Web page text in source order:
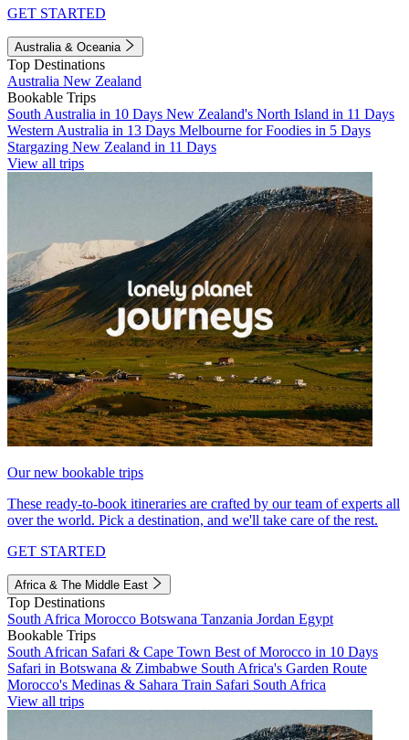
GET STARTED
Australia & Oceania
Top Destinations
Australia New Zealand
Bookable Trips
South Australia in 10 Days New Zealand's North Island in 11 Days
Western Australia in 13 Days Melbourne for Foodies in 5 Days
Stargazing New Zealand in 11 Days
View all trips
Our new bookable trips
These ready-to-book itineraries are crafted by our team of experts all
over the world. Pick a destination, and we'll take care of the rest.
GET STARTED
Africa & The Middle East
Top Destinations
South Africa Morocco Botswana Tanzania Jordan Egypt
Bookable Trips
South African Safari & Cape Town Best of Morocco in 10 Days
Safari in Botswana & Zimbabwe South Africa's Garden Route
Morocco's Medinas & Sahara Train Safari South Africa
View all trips